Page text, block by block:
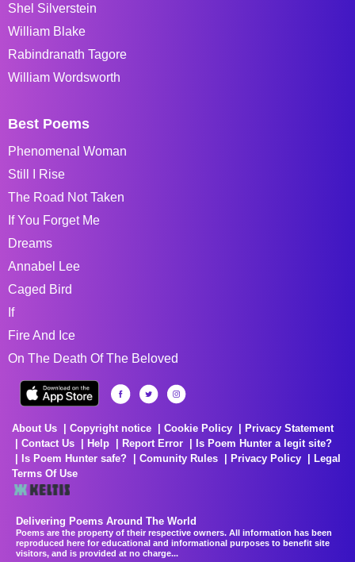
Shel Silverstein
William Blake
Rabindranath Tagore
William Wordsworth
Best Poems
Phenomenal Woman
Still I Rise
The Road Not Taken
If You Forget Me
Dreams
Annabel Lee
Caged Bird
If
Fire And Ice
On The Death Of The Beloved
About Us Copyright notice Cookie Policy
Privacy Statement
Contact Us
Help Report Error
Is Poem Hunter a legit site?
Is Poem Hunter safe?
Comunity Rules Privacy Policy
Legal
Terms Of Use
Delivering Poems Around The World
Poems are the property of their respective owners. All information has been
reproduced here for educational and informational purposes to benefit site
visitors, and is provided at no charge...